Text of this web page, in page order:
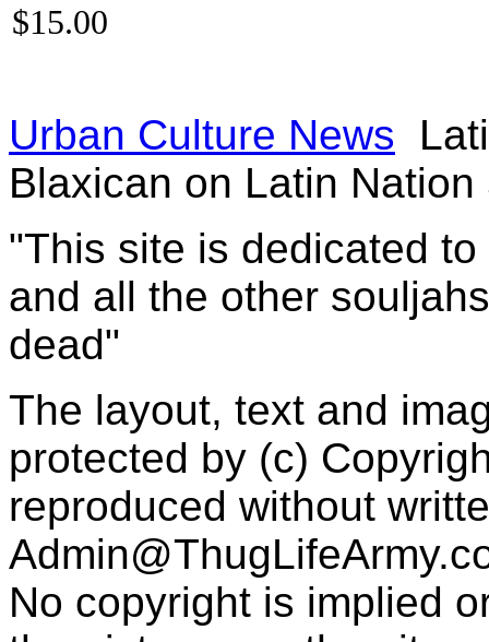
$15.00
Urban Culture News
Blaxican on Latin Nation
"This site is dedicated
and all the other
dead"
The layout, text and
protected by (c)
reproduced without
No copyright is implied